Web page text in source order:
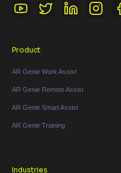
Product
AR Genie Work Assist
AR Genie Remote Assist
AR Genie Smart Assist
AR Genie Training
Industries